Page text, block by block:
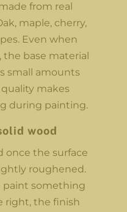
from real
maple, cherry,
Even when
the base material
small amounts
makes
during painting.
wood
once the surface
roughened.
paint something
right, the finish